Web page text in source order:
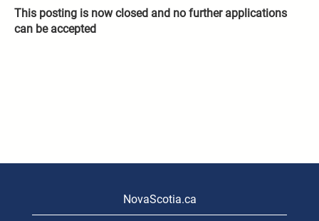
This posting is now closed and no further applications
can be accepted
NovaScotia.ca